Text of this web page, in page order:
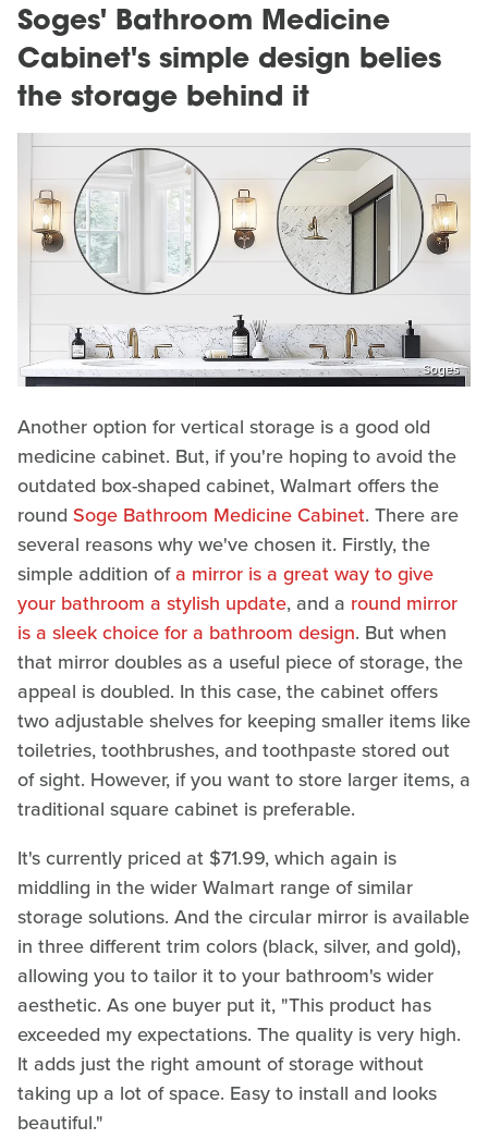
Soges' Bathroom Medicine
Cabinet's simple design belies
the storage behind it
Soges
Another option for vertical storage is a good old
medicine cabinet. But, if you're hoping to avoid the
outdated box-shaped cabinet, Walmart offers the
round Soge Bathroom Medicine Cabinet. There are
several reasons why we've chosen it. Firstly, the
simple addition ofa mirror is a great way to give
your bathroom a stylish update, and a round mirror
is a sleek choice for a bathroom design. But when
that mirror doubles as a useful piece of storage, the
appeal is doubled. In this case, the cabinet offers
two adjustable shelves for keeping smaller items like
toiletries, toothbrushes, and toothpaste stored out
of sight. However, if you want to store larger items, a
traditional square cabinet is preferable.
It's currently priced at $71.99, which again is
middling in the wider Walmart range of similar
storage solutions. And the circular mirror is available
in three different trim colors (black, silver, and gold),
allowing you to tailor it to your bathroom's wider
aesthetic. As one buyer put it, "This product has
exceeded my expectations. The quality is very high.
It adds just the right amount of storage without
taking up a lot of space. Easy to install and looks
beautiful."